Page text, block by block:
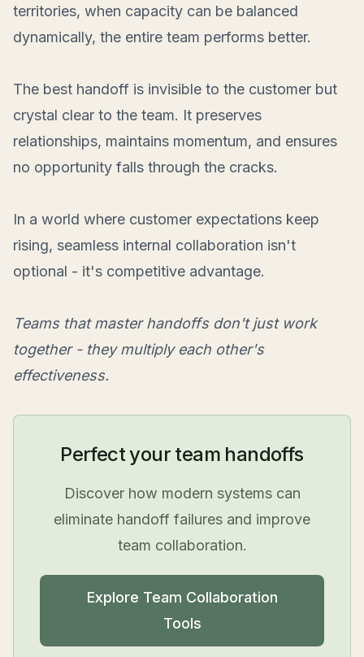
territories, when capacity can be balanced
dynamically, the entire team performs better.
The best handoff is invisible to the customer but
crystal clear to the team. It preserves
relationships, maintains momentum, and ensures
no opportunity falls through the cracks.
In a world where customer expectations keep
rising, seamless internal collaboration isn't
optional - it's competitive advantage.
Teams that master handoffs don't just work
together - they multiply each other's
effectiveness.
Perfect your team handoffs
Discover how modern systems can
eliminate handoff failures and improve
team collaboration.
Explore Team Collaboration
Tools